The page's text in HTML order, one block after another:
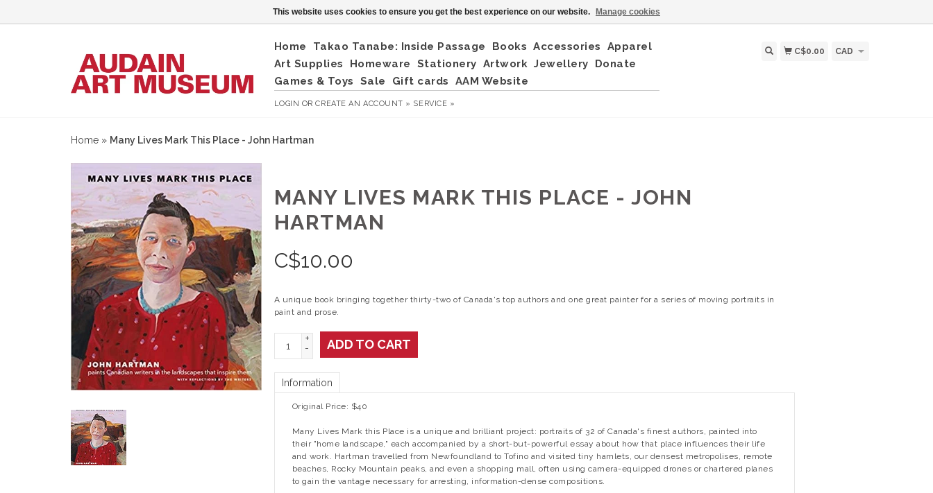
Home Takao Tanabe: Inside Passage Books Accessories
Apparel
Art Supplies
Homeware Stationery Artwork Jewellery
Donate
Games & Toys
Sale Gift cards AAM Website
LOGIN ORCREATE AN ACCOUNT » SERVICE »
C$0.00 CAD
Home » Many Lives Mark This Place - John Hartman
MANY LIVES MARK THIS PLACE - JOHN
HARTMAN
C$10.00
A unique book bringing together thirty-two of Canada's top authors and one great painter for a series of moving portraits in
paint and prose.
+
-
ADD TO CART
Information
Original Price: $40
Many Lives Mark this Place is a unique and brilliant project: portraits of 32 of Canada's finest authors, painted into
their "home landscape," each accompanied by a short-but-powerful essay about how that place influences their life
and work. Hartman travelled from Newfoundland to Tofino and visited tiny hamlets, our densest metropolises, remote
beaches, Rocky Mountain peaks, and even a shopping mall, often using camera-equipped drones or chartered planes
to gain the vantage necessary for arresting, information-dense compositions.
This website uses cookies to ensure you get the best experience on our website. Manage cookies